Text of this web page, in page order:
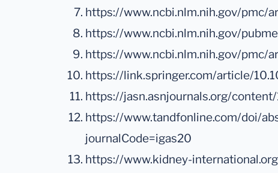
https://www.ncbi.nlm.nih.gov/pmc/
https://www.ncbi.nlm.nih.gov/
https://www.ncbi.nlm.nih.gov/pmc/
https://link.springer.com/article/
https://jasn.asnjournals.org/
https://www.tandfonline.com/doi/
journalCode=igas20
https://www.kidney-